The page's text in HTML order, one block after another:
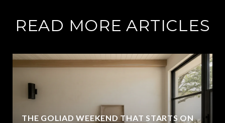
READ MORE ARTICLES
THE GOLIAD WEEKEND THAT STARTS ON